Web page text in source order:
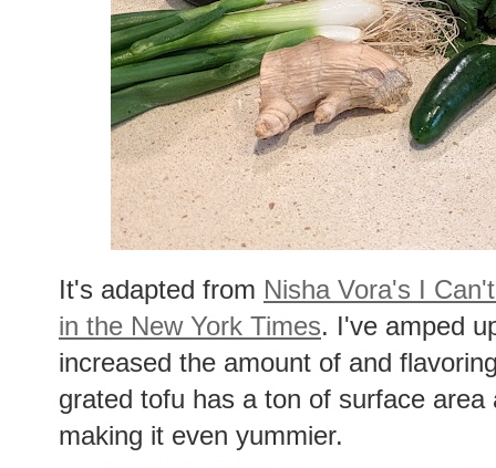
It's adapted from Nisha Vora's I
in the New York Times. I've amped
increased the amount of and
grated tofu has a ton of surface
making it even yummier.